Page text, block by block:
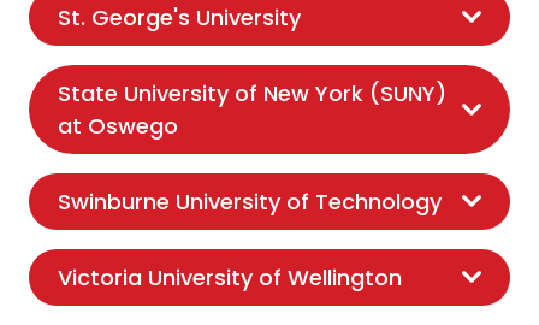
St. George's University
State University of New York (SUNY)
at Oswego
Swinburne University of Technology
Victoria University of Wellington